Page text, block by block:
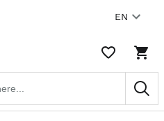
EN
WISHLIST,
ITEMS
0
IN